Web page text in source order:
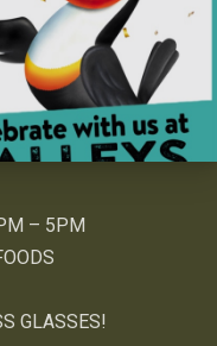
– 5PM
GLASSES!